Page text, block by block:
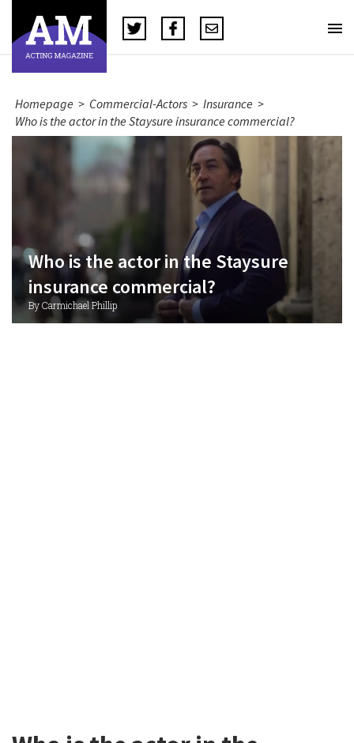
Homepage > Commercial-Actors > Insurance >
Who is the actor in the Staysure insurance commercial?
Who is the actor in the Staysure
insurance commercial?
By Carmichael Phillip